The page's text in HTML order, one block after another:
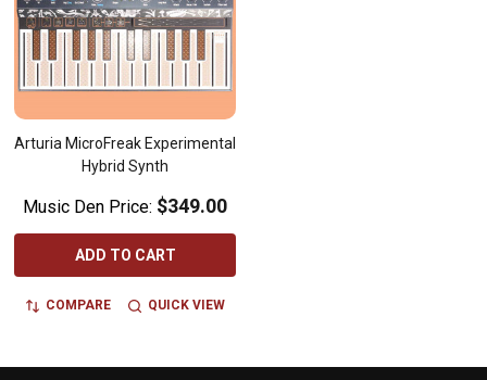
Arturia MicroFreak Experimental
Hybrid Synth
Music Den Price: $349.00
ADD TO CART
COMPARE QUICK VIEW